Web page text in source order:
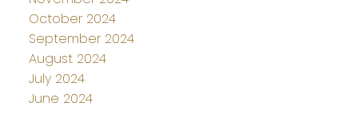
October 2024
September 2024
August 2024
July 2024
June 2024